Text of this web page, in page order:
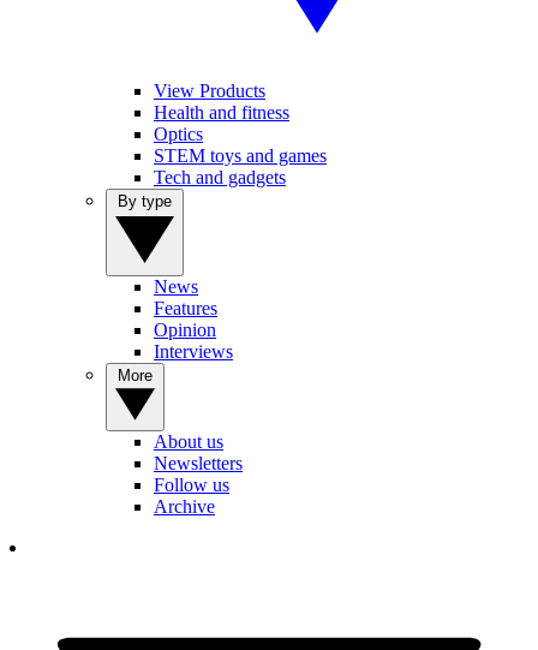
View Products
Health and fitness
Optics
STEM toys and games
Tech and gadgets
News
Features
Opinion
Interviews
About us
Newsletters
Follow us
Archive